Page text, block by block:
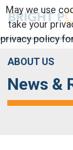
ABOUT US
News &
May we use
take your
privacy policy